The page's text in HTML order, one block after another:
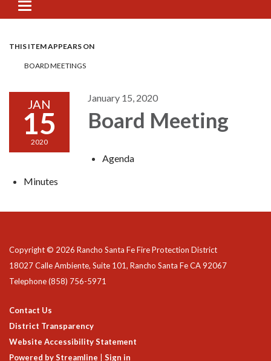
Toggle navigation
THIS ITEM APPEARS ON
BOARD MEETINGS
JAN
15
2020
January 15, 2020
Board Meeting
Agenda
Minutes
Copyright © 2026 Rancho Santa Fe Fire Protection District
18027 Calle Ambiente, Suite 101, Rancho Santa Fe CA 92067
Telephone(858) 756-5971
Contact Us
District Transparency
Website Accessibility Statement
Powered by Streamline | Sign in